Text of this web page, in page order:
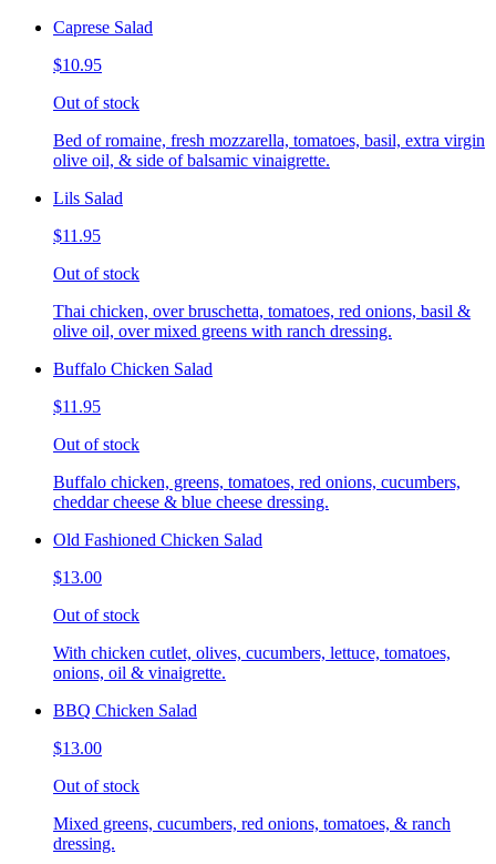
Caprese Salad
$10.95
Out of stock
Bed of romaine, fresh mozzarella, tomatoes, basil, extra virgin
olive oil, & side of balsamic vinaigrette.
Lils Salad
$11.95
Out of stock
Thai chicken, over bruschetta, tomatoes, red onions, basil &
olive oil, over mixed greens with ranch dressing.
Buffalo Chicken Salad
$11.95
Out of stock
Buffalo chicken, greens, tomatoes, red onions, cucumbers,
cheddar cheese & blue cheese dressing.
Old Fashioned Chicken Salad
$13.00
Out of stock
With chicken cutlet, olives, cucumbers, lettuce, tomatoes,
onions, oil & vinaigrette.
BBQ Chicken Salad
$13.00
Out of stock
Mixed greens, cucumbers, red onions, tomatoes, & ranch
dressing.